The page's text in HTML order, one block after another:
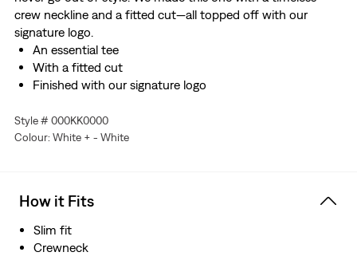
crew neckline and a fitted cut—all topped off with our
signature logo.
An essential tee
With a fitted cut
Finished with our signature logo
Style # 000KK0000
Colour: White + - White
How it Fits
Slim fit
Crewneck